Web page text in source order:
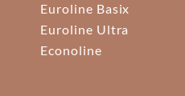
Euroline Basix
Euroline Ultra
Econoline